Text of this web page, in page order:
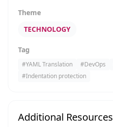
Theme
TECHNOLOGY
Tag
#YAML Translation #DevOps
#Indentation protection
Additional Resources